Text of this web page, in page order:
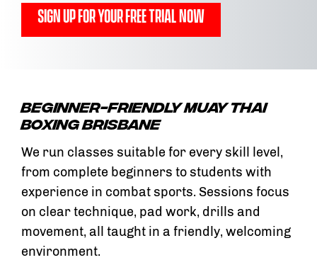
Sign Up For Your Free Trial Now
BEGINNER-FRIENDLY MUAY THAI
BOXING BRISBANE
We run classes suitable for every skill level,
from complete beginners to students with
experience in combat sports. Sessions focus
on clear technique, pad work, drills and
movement, all taught in a friendly, welcoming
environment.